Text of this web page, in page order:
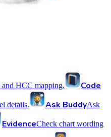
HCC mapping.
Code
details. Ask BuddyAsk
EvidenceCheck chart wording